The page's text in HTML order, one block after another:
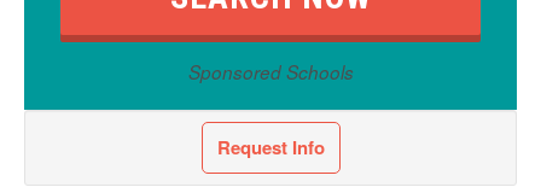
Sponsored Schools
Request Info